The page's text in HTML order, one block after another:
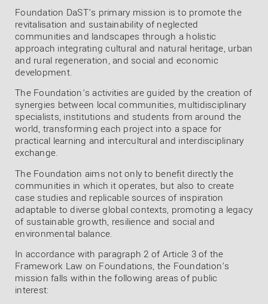
Foundation DaST’s primary mission is to promote the
revitalisation and sustainability of neglected
communities and landscapes through a holistic
approach integrating cultural and natural heritage, urban
and rural regeneration, and social and economic
development.
The Foundation’s activities are guided by the creation of
synergies between local communities, multidisciplinary
specialists, institutions and students from around the
world, transforming each project into a space for
practical learning and intercultural and interdisciplinary
exchange.
The Foundation aims not only to benefit directly the
communities in which it operates, but also to create
case studies and replicable sources of inspiration
adaptable to diverse global contexts, promoting a legacy
of sustainable growth, resilience and social and
environmental balance.
In accordance with paragraph 2 of Article 3 of the
Framework Law on Foundations, the Foundation’s
mission falls within the following areas of public
interest: